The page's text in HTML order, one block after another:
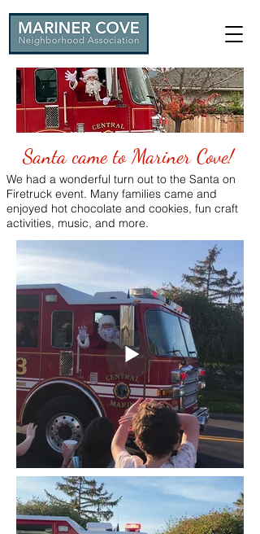
Santa came to Mariner Cove!
We had a wonderful turn out to the Santa on
Firetruck event. Many families came and
enjoyed hot chocolate and cookies, fun craft
activities, music, and more.